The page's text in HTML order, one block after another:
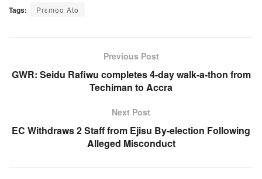
Tags: Prɛmoo Ato
Previous Post
GWR: Seidu Rafiwu completes 4-day walk-a-thon from
Techiman to Accra
Next Post
EC Withdraws 2 Staff from Ejisu By-election Following
Alleged Misconduct